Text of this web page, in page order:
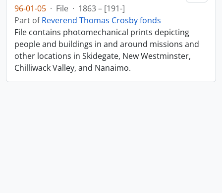
96-01-05 · File · 1863 – [191-]
Part ofReverend Thomas Crosby fonds
File contains photomechanical prints depicting
people and buildings in and around missions and
other locations in Skidegate, New Westminster,
Chilliwack Valley, and Nanaimo.